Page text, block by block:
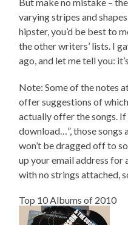
But make no mistake –
varying stripes and
hipster, you’d be best to
the other writers’ lists. I
ago, and let me tell you:
Note: Some of the notes
offer suggestions of
actually offer the songs.
download…”, those songs
won’t be dragged off to
up your email address for
with no strings attached,
Top 10 Albums of 2010